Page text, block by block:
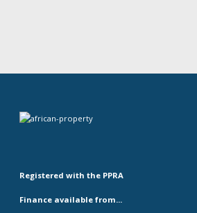
Registered with the PPRA
Finance available from...